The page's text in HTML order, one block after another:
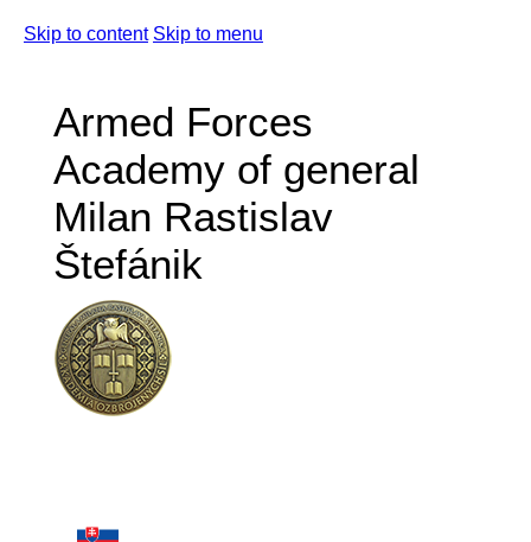
Skip to content Skip to menu
Armed Forces
Academy of general
Milan Rastislav
Štefánik